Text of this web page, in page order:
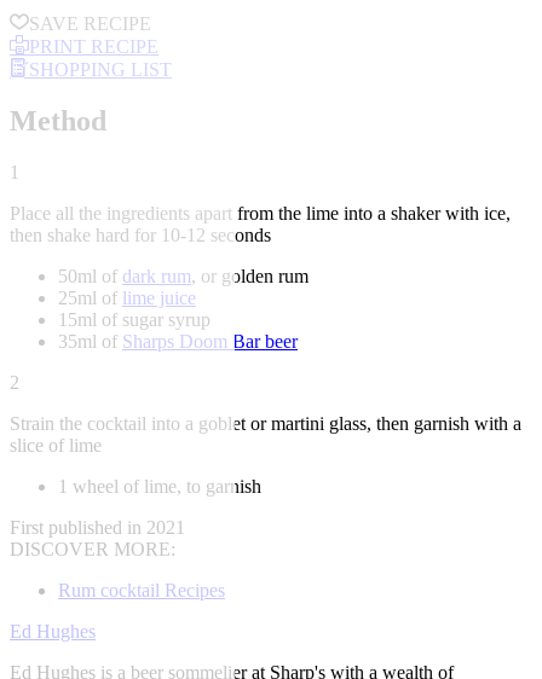
SAVE RECIPE
PRINT RECIPE
SHOPPING LIST
Method
1
Place all the ingredients apart from the lime into a shaker with ice,
then shake hard for 10-12 seconds
50ml of dark rum, or golden rum
25ml of lime juice
15ml of sugar syrup
35ml of Sharps Doom Bar beer
2
Strain the cocktail into a goblet or martini glass, then garnish with a
slice of lime
1 wheel of lime, to garnish
First published in 2021
DISCOVER MORE:
Rum cocktail Recipes
Ed Hughes
Ed Hughes is a beer sommelier at Sharp's with a wealth of